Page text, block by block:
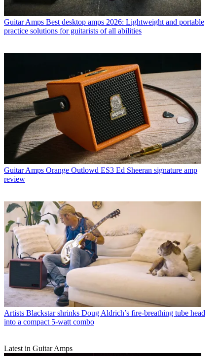
Guitar Amps Best desktop amps 2026: Lightweight and portable
practice solutions for guitarists of all abilities
Guitar Amps Orange Outlowd ES3 Ed Sheeran signature amp
review
Artists Blackstar shrinks Doug Aldrich’s fire-breathing tube head
into a compact 5-watt combo
Latest in Guitar Amps